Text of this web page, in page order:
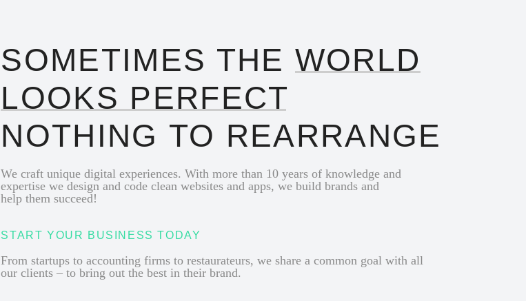
SOMETIMES THE WORLD
LOOKS PERFECT
NOTHING TO REARRANGE
We craft unique digital experiences. With more than 10 years of knowledge and
expertise we design and code clean websites and apps, we build brands and
help them succeed!
START YOUR BUSINESS TODAY
From startups to accounting firms to restaurateurs, we share a common goal with all
our clients – to bring out the best in their brand.